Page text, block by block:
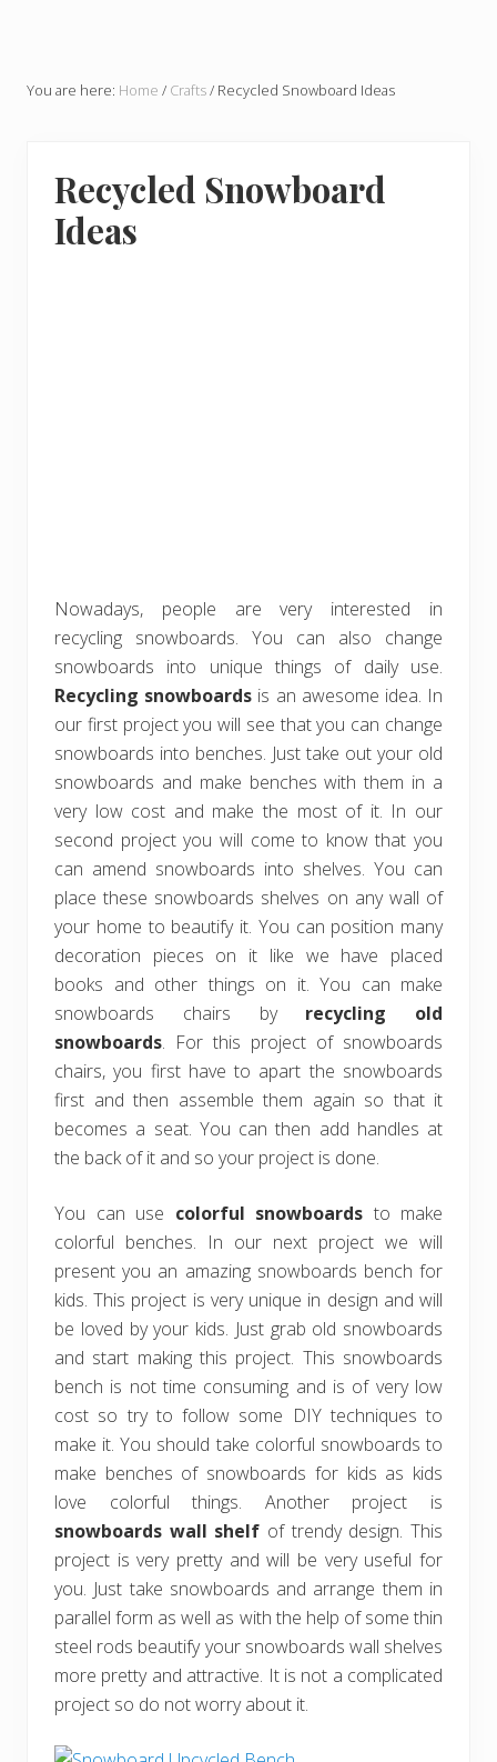
You are here: Home / Crafts/ Recycled Snowboard Ideas
Recycled Snowboard
Ideas
Nowadays, people are very interested in
recycling snowboards. You can also change
snowboards into unique things of daily use.
Recycling snowboards is an awesome idea. In
our first project you will see that you can change
snowboards into benches. Just take out your old
snowboards and make benches with them in a
very low cost and make the most of it. In our
second project you will come to know that you
can amend snowboards into shelves. You can
place these snowboards shelves on any wall of
your home to beautify it. You can position many
decoration pieces on it like we have placed
books and other things on it. You can make
snowboards chairs by recycling old
snowboards. For this project of snowboards
chairs, you first have to apart the snowboards
first and then assemble them again so that it
becomes a seat. You can then add handles at
the back of it and so your project is done.
You can use colorful snowboards to make
colorful benches. In our next project we will
present you an amazing snowboards bench for
kids. This project is very unique in design and will
be loved by your kids. Just grab old snowboards
and start making this project. This snowboards
bench is not time consuming and is of very low
cost so try to follow some DIY techniques to
make it. You should take colorful snowboards to
make benches of snowboards for kids as kids
love colorful things. Another project is
snowboards wall shelf of trendy design. This
project is very pretty and will be very useful for
you. Just take snowboards and arrange them in
parallel form as well as with the help of some thin
steel rods beautify your snowboards wall shelves
more pretty and attractive. It is not a complicated
project so do not worry about it.